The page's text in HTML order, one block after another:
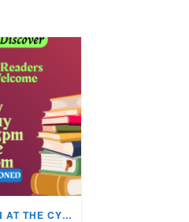
BOOK CLUB NOW ON AT THE CYNON VALLEY MUSEUM!